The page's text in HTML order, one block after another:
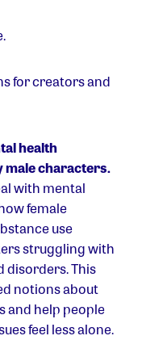
for creators and
health
male characters.
with mental
female
use
struggling with
disorders. This
notions about
and help people
feel less alone.